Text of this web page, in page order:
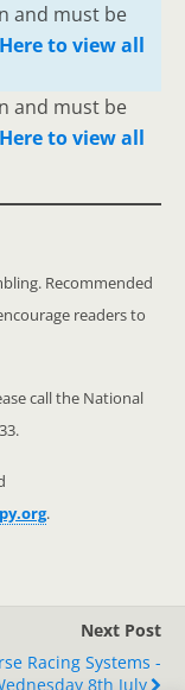
and must be
to view all
and must be
to view all
Recommended
readers to
call the National
.
Next Post
Racing Systems -
8th July